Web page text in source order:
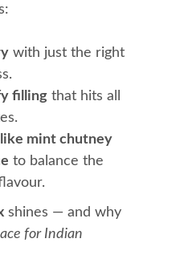
with just the right
filling that hits all
mint chutney
to balance the
shines — and why
for Indian